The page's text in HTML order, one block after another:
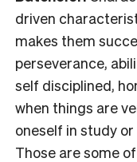
driven
makes them
perseverance,
self disciplined,
when things are
oneself in study
Those are some